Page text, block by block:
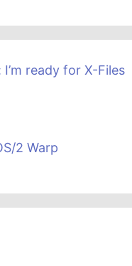
ready for X-Files
2 Warp